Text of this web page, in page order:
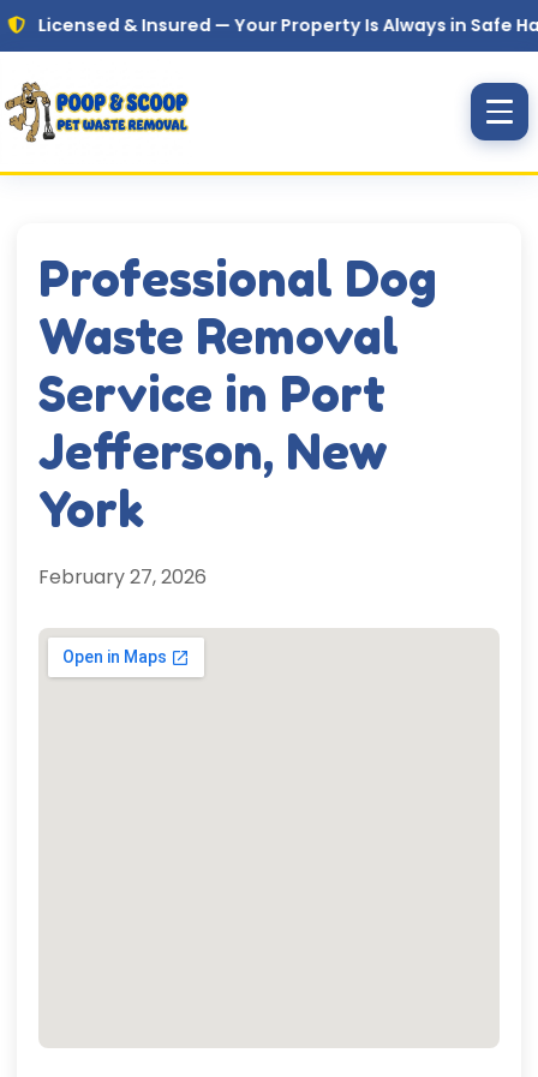
Skip to main content
& Insured — Your Property Is Always in Safe Hands
Professional Dog
Waste Removal
Service in Port
Jefferson, New
York
February 27, 2026